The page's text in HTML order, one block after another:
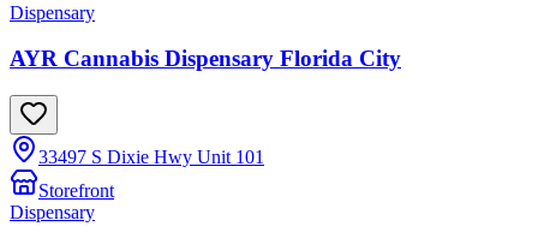
Dispensary
AYR Cannabis Dispensary Florida City
33497 S Dixie Hwy Unit 101
Storefront
Dispensary